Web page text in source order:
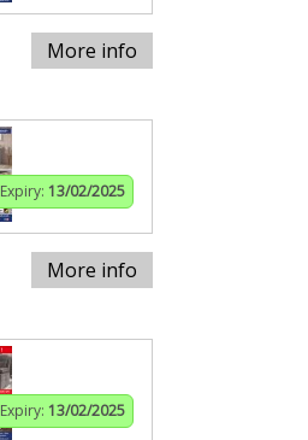
More info
Expiry: 13/02/2025
More info
Expiry: 13/02/2025